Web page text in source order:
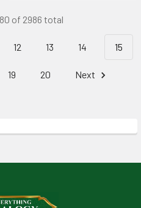
of 2986 total
12 13 14 15
19 20 Next